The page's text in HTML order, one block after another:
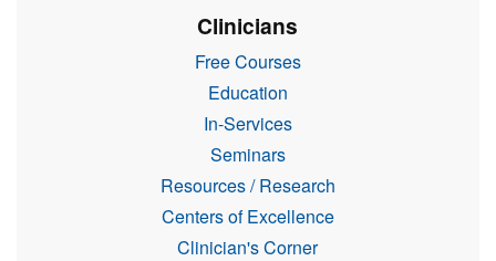
Clinicians
Free Courses
Education
In-Services
Seminars
Resources / Research
Centers of Excellence
Clinician's Corner